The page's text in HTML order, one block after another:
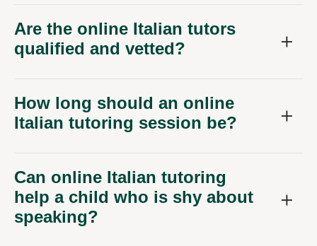
Are the online Italian tutors
qualified and vetted?
How long should an online
Italian tutoring session be?
Can online Italian tutoring
help a child who is shy about
speaking?